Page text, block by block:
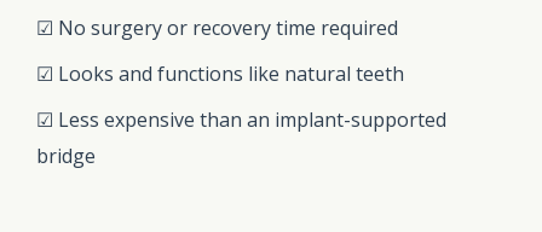
☑ No surgery or recovery time required
☑ Looks and functions like natural teeth
☑ Less expensive than an implant-supported
bridge